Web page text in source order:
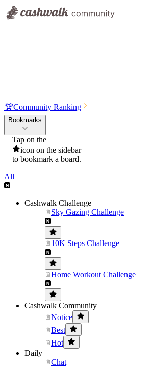
🏆Community Ranking
Bookmarks
Tap on the
icon on the sidebar
to bookmark a board.
All
Cashwalk Challenge
Sky Gazing Challenge
10K Steps Challenge
Home Workout Challenge
Cashwalk Community
Notice
Best
Hot
Daily
Chat